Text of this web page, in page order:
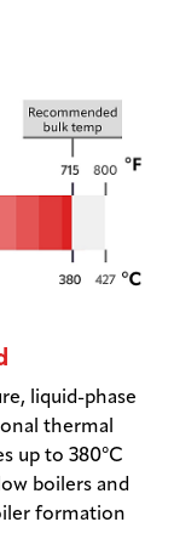
liquid-phase
thermal
up to 380°C
boilers and
formation